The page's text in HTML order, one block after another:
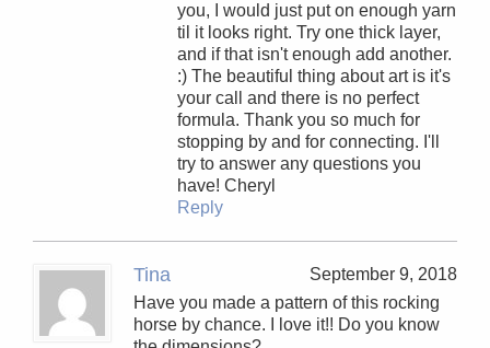
you, I would just put on enough yarn
til it looks right. Try one thick layer,
and if that isn't enough add another.
:) The beautiful thing about art is it's
your call and there is no perfect
formula. Thank you so much for
stopping by and for connecting. I'll
try to answer any questions you
have! Cheryl
Reply
Tina
September 9, 2018
Have you made a pattern of this rocking
horse by chance. I love it!! Do you know